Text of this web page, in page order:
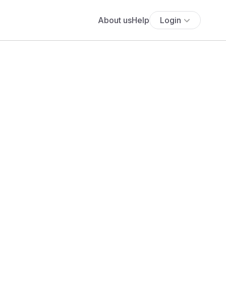
About usHelp Login